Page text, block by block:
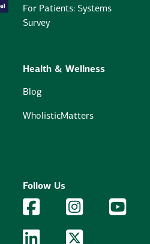
For Patients: Systems
Survey
Health & Wellness
Blog
WholisticMatters
Follow Us
Facebook Logo
Facebook Instagram Logo
Instagram
LinkedIn Logo
LinkedIn